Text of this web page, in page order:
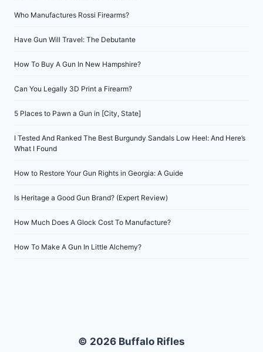
Who Manufactures Rossi Firearms?
Have Gun Will Travel: The Debutante
How To Buy A Gun In New Hampshire?
Can You Legally 3D Print a Firearm?
5 Places to Pawn a Gun in [City, State]
I Tested And Ranked The Best Burgundy Sandals Low Heel: And Here’s
What I Found
How to Restore Your Gun Rights in Georgia: A Guide
Is Heritage a Good Gun Brand? (Expert Review)
How Much Does A Glock Cost To Manufacture?
How To Make A Gun In Little Alchemy?
© 2026 Buffalo Rifles